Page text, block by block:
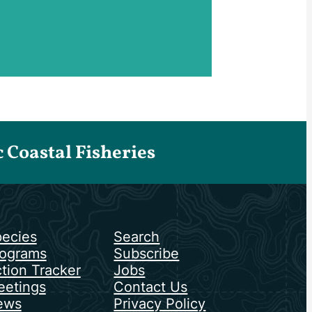
Fisheries
Tracker
Search
Subscribe
Jobs
Contact Us
Privacy Policy